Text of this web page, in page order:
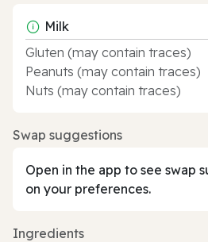
Milk
Gluten (may contain traces)
Peanuts (may contain traces)
Nuts (may contain traces)
Swap suggestions
Open in the app to see swap
on your preferences.
Ingredients